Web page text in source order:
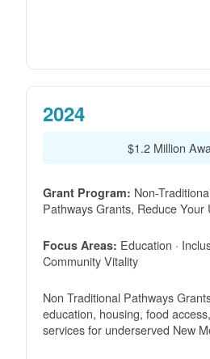
2024
$1.2 Million
Grant Program: Non-
Pathways Grants, Reduce Your
Focus Areas: Education ·
Community Vitality
Non Traditional Pathways
education, housing, food
services for underserved New